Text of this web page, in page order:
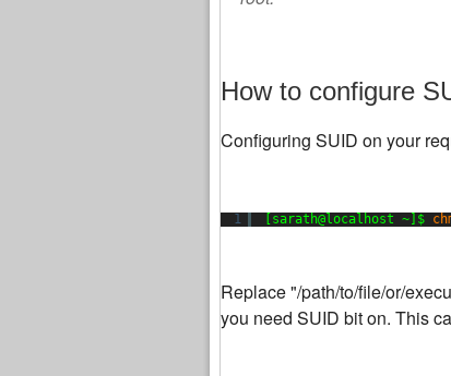
How to configure
Configuring SUID on your
1 [sarath@localhost ~]$
Replace "/path/to/file/or/
you need SUID bit on. This